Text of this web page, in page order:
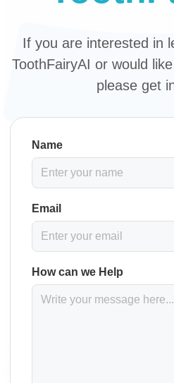
If you are interested in
ToothFairyAI or would
please get
Name
Email
How can we Help